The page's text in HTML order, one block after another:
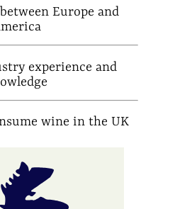
Europe and
experience and
wine in the UK